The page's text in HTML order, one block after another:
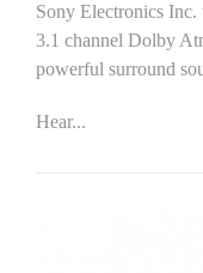
Sony Electronics
3.1 channel Dolby
powerful surround
Hear...